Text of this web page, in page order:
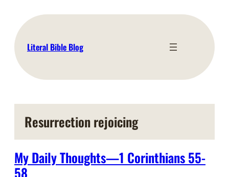
content
Literal Bible Blog
Resurrection rejoicing
My Daily Thoughts—1 Corinthians 55-
58